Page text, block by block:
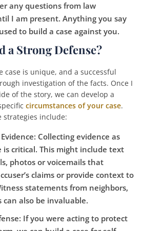
any questions from law
I am present. Anything you say
to build a case against you.
a Strong Defense?
case is unique, and a successful
investigation of the facts. Once I
of the story, we can develop a
circumstances of your case.
strategies include:
Collecting evidence as
is critical. This might include text
photos or voicemails that
claims or provide context to
statements from neighbors,
also be invaluable.
If you were acting to protect